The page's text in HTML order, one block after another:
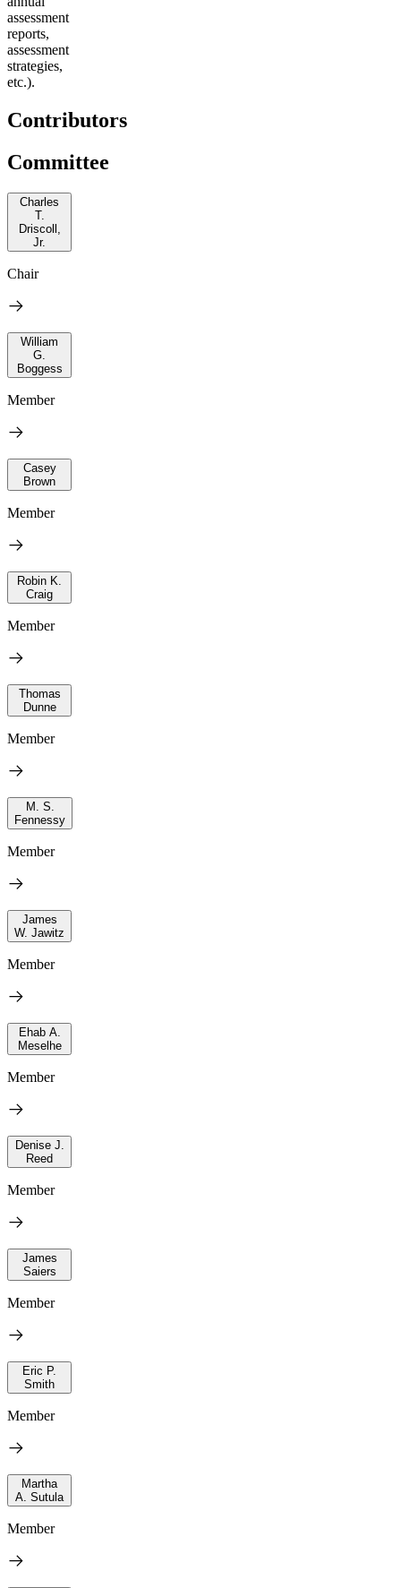
assessment
reports,
assessment
strategies,
etc.).
Contributors
Committee
Charles
T.
Driscoll,
Jr.
Chair
William
G.
Boggess
Member
Casey
Brown
Member
Robin K.
Craig
Member
Thomas
Dunne
Member
M. S.
Fennessy
Member
James
W. Jawitz
Member
Ehab A.
Meselhe
Member
Denise J.
Reed
Member
James
Saiers
Member
Eric P.
Smith
Member
Martha
A. Sutula
Member